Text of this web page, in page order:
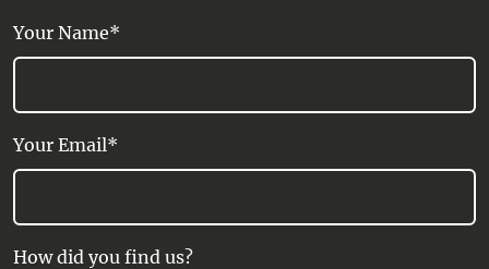
making facilities, Wi-Fi Internet Access
Your Name*
Your Email*
How did you find us?